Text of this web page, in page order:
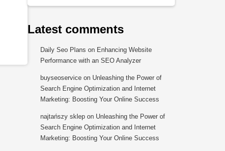
Latest comments
Daily Seo Plans on Enhancing Website
Performance with an SEO Analyzer
buyseoservice on Unleashing the Power of
Search Engine Optimization and Internet
Marketing: Boosting Your Online Success
najtańszy sklep on Unleashing the Power of
Search Engine Optimization and Internet
Marketing: Boosting Your Online Success